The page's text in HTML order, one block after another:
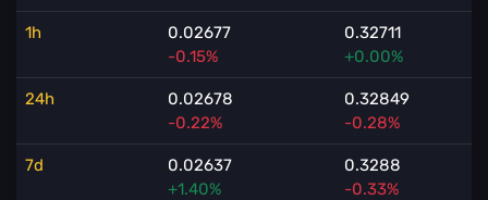
1h
0.02677
-0.15%
0.32711
+0.00%
24h
0.02678
-0.22%
0.32849
-0.28%
7d
0.02637
+1.40%
0.3288
-0.33%